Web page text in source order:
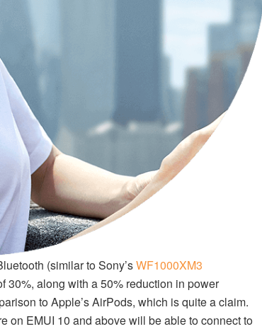
(similar to Sony’sWF1000XM3
30%, along with a 50% reduction in power
to Apple’s AirPods, which is quite a claim.
on EMUI 10 and above will be able to connect to